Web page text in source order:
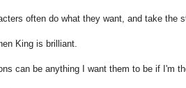
often do what they want, and take the
King is brilliant.
can be anything I want them to be if I'm